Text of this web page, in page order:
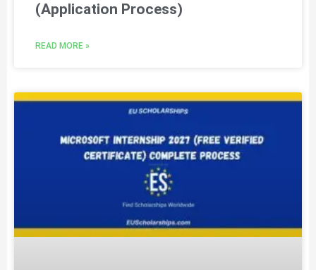
(Application Process)
READ MORE »